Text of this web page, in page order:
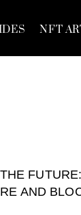
NFT
AND